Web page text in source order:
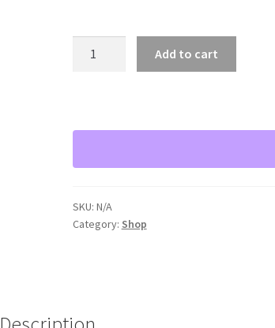
T-
quantity
Add to cart
SKU: N/A
Category: Shop